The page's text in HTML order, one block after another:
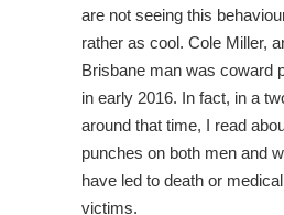
are not seeing this
rather as cool. Cole Miller,
Brisbane man was coward
in early 2016. In fact, in a
around that time, I read
punches on both men and
have led to death or
victims.